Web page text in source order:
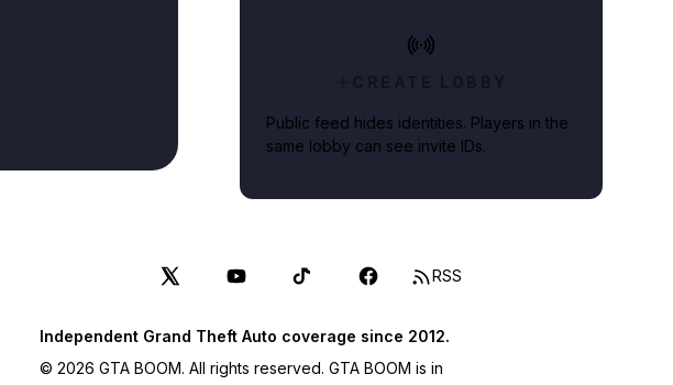
CREATE LOBBY
Public feed hides identities. Players in the
same lobby can see invite IDs.
RSS
Independent Grand Theft Auto coverage since 2012.
© 2026 GTA BOOM. All rights reserved. GTA BOOM is in